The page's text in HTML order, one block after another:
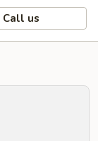
Call us